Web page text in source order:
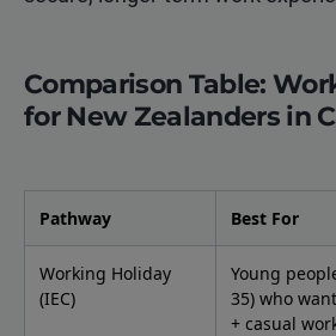
Comparison Table:
for New Zealanders in
Pathway Best For
Working Holiday
(IEC)
Young
35) who
+ casual